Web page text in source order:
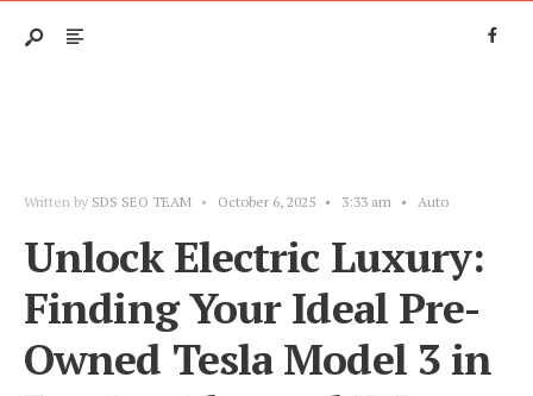
Written by SDS SEO TEAM • October 6, 2025 • 3:33 am • Auto
Unlock Electric Luxury:
Finding Your Ideal Pre-
Owned Tesla Model 3 in